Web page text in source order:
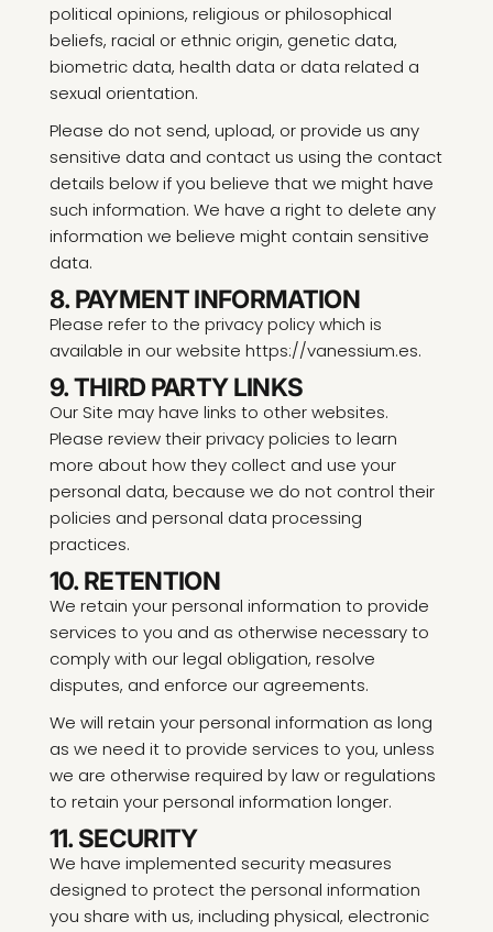
political opinions, religious or philosophical
beliefs, racial or ethnic origin, genetic data,
biometric data, health data or data related a
sexual orientation.
Please do not send, upload, or provide us any
sensitive data and contact us using the contact
details below if you believe that we might have
such information. We have a right to delete any
information we believe might contain sensitive
data.
8. PAYMENT INFORMATION
Please refer to the privacy policy which is
available in our website https://vanessium.es.
9. THIRD PARTY LINKS
Our Site may have links to other websites.
Please review their privacy policies to learn
more about how they collect and use your
personal data, because we do not control their
policies and personal data processing
practices.
10. RETENTION
We retain your personal information to provide
services to you and as otherwise necessary to
comply with our legal obligation, resolve
disputes, and enforce our agreements.
We will retain your personal information as long
as we need it to provide services to you, unless
we are otherwise required by law or regulations
to retain your personal information longer.
11. SECURITY
We have implemented security measures
designed to protect the personal information
you share with us, including physical, electronic